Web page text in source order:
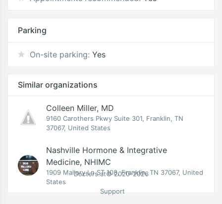
Parking
On-site parking: Yes
Similar organizations
Colleen Miller, MD
9160 Carothers Pkwy Suite 301, Franklin, TN
37067, United States
Nashville Hormone & Integrative
Medicine, NHIMC
1909 Mallory Ln ST 108, Franklin, TN 37067, United
States
Doctors.at© 2020-2026
Support